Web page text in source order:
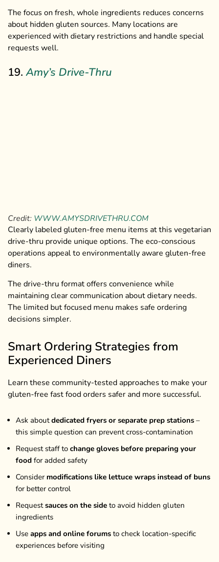
The focus on fresh, whole ingredients reduces concerns
about hidden gluten sources. Many locations are
experienced with dietary restrictions and handle special
requests well.
19. Amy’s Drive-Thru
Credit: WWW.AMYSDRIVETHRU.COM
Clearly labeled gluten-free menu items at this vegetarian
drive-thru provide unique options. The eco-conscious
operations appeal to environmentally aware gluten-free
diners.
The drive-thru format offers convenience while
maintaining clear communication about dietary needs.
The limited but focused menu makes safe ordering
decisions simpler.
Smart Ordering Strategies from
Experienced Diners
Learn these community-tested approaches to make your
gluten-free fast food orders safer and more successful.
Ask aboutdedicated fryers or separate prep stations –
this simple question can prevent cross-contamination
Request staff to change gloves before preparing your
food for added safety
Consider modifications like lettuce wraps instead of buns
for better control
Requestsauces on the side to avoid hidden gluten
ingredients
Use apps and online forums to check location-specific
experiences before visiting